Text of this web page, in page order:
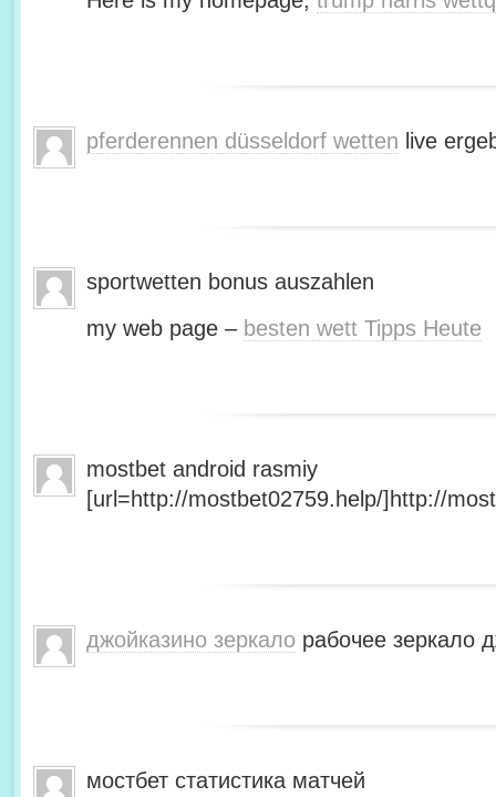
pferderennen düsseldorf wetten live
sportwetten bonus auszahlen
my web page – besten wett Tipps Heute
mostbet android rasmiy
[url=http://mostbet02759.help/]http://
джойказино зеркало рабочее зеркало
мостбет статистика матчей